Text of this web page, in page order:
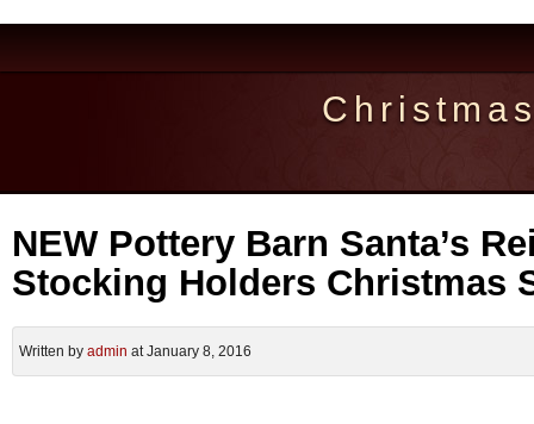
NEW Pottery Barn Santa’s
Stocking Holders Christmas
Written by admin at January 8, 2016